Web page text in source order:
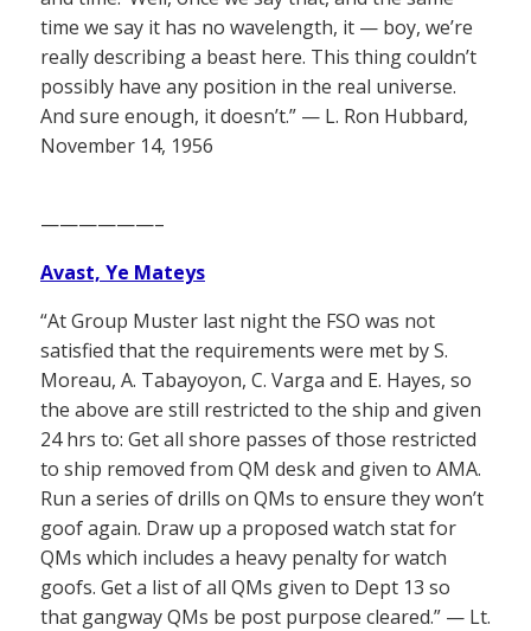
time we say it has no wavelength, it — boy, we’re
really describing a beast here. This thing couldn’t
possibly have any position in the real universe.
And sure enough, it doesn’t.” — L. Ron Hubbard,
November 14, 1956
——————–
Avast, Ye Mateys
“At Group Muster last night the FSO was not
satisfied that the requirements were met by S.
Moreau, A. Tabayoyon, C. Varga and E. Hayes, so
the above are still restricted to the ship and given
24 hrs to: Get all shore passes of those restricted
to ship removed from QM desk and given to AMA.
Run a series of drills on QMs to ensure they won’t
goof again. Draw up a proposed watch stat for
QMs which includes a heavy penalty for watch
goofs. Get a list of all QMs given to Dept 13 so
that gangway QMs be post purpose cleared.” — Lt.